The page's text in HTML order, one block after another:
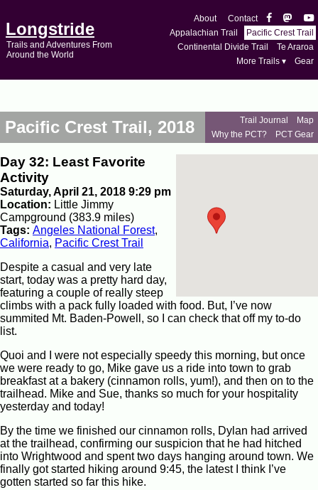
Longstride
Trails and Adventures From
Around the World
About
Contact
Appalachian Trail
Pacific Crest Trail
Continental Divide Trail
Te Araroa
More Trails ▾
Gear
Pacific Crest Trail, 2018 Trail Journal
Map
Why the PCT?
PCT Gear
Day 32: Least Favorite
Activity
Saturday, April 21, 2018 9:29 pm
Location: Little Jimmy
Campground (383.9 miles)
Tags: Angeles National Forest,
California, Pacific Crest Trail
Despite a casual and very late
start, today was a pretty hard day,
featuring a couple of really steep
climbs with a pack fully loaded with food. But, I’ve now
summited Mt. Baden-Powell, so I can check that off my to-do
list.
Quoi and I were not especially speedy this morning, but once
we were ready to go, Mike gave us a ride into town to grab
breakfast at a bakery (cinnamon rolls, yum!), and then on to the
trailhead. Mike and Sue, thanks so much for your hospitality
yesterday and today!
By the time we finished our cinnamon rolls, Dylan had arrived
at the trailhead, confirming our suspicion that he had hitched
into Wrightwood and spent two days hanging around town. We
finally got started hiking around 9:45, the latest I think I’ve
gotten started so far this hike.